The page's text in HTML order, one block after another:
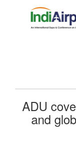
ADU
and